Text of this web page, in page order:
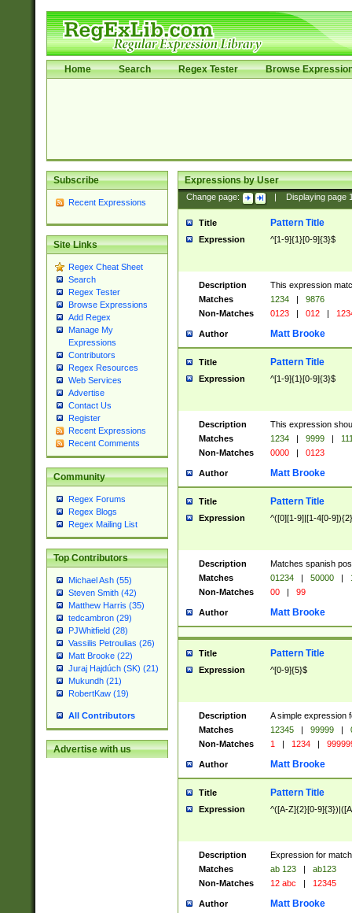
Home Search Regex Tester Browse
Subscribe
Recent Expressions
Site Links
Regex Cheat Sheet
Search
Regex Tester
Browse Expressions
Add Regex
Manage My
Expressions
Contributors
Regex Resources
Web Services
Advertise
Contact Us
Register
Recent Expressions
Recent Comments
Community
Regex Forums
Regex Blogs
Regex Mailing List
Top Contributors
Michael Ash (55)
Steven Smith (42)
Matthew Harris (35)
tedcambron (29)
PJWhitfield (28)
Vassilis Petroulias (26)
Matt Brooke (22)
Juraj Hajdúch (SK) (21)
Mukundh (21)
RobertKaw (19)
All Contributors
Advertise with us
Expressions by User
Change page: Displaying page
Title Pattern Title
Expression ^[1-9]{1}[0-9]{3}$
Description
This expression
Matches
1234 |
9876
Non-Matches
0123 | 012 |
Author Matt Brooke
Title Pattern Title
Expression ^[1-9]{1}[0-9]{3}$
Description
This expression
Matches
1234 | 9999 |
Non-Matches
0000 | 0123
Author Matt Brooke
Title Pattern Title
Expression ^([0][1-9]|[1-4[0-
Description
Matches spanish
Matches
01234 | 50000 |
Non-Matches
00 | 99
Author Matt Brooke
Title Pattern Title
Expression ^[0-9]{5}$
Description
A simple expression
Matches
12345 | 99999 |
Non-Matches
1 | 1234 |
Author Matt Brooke
Title Pattern Title
Expression ^([A-Z]{2}[0-
Description
Expression for
Matches
ab 123 |
ab123
Non-Matches
12 abc | 12345
Author Matt Brooke